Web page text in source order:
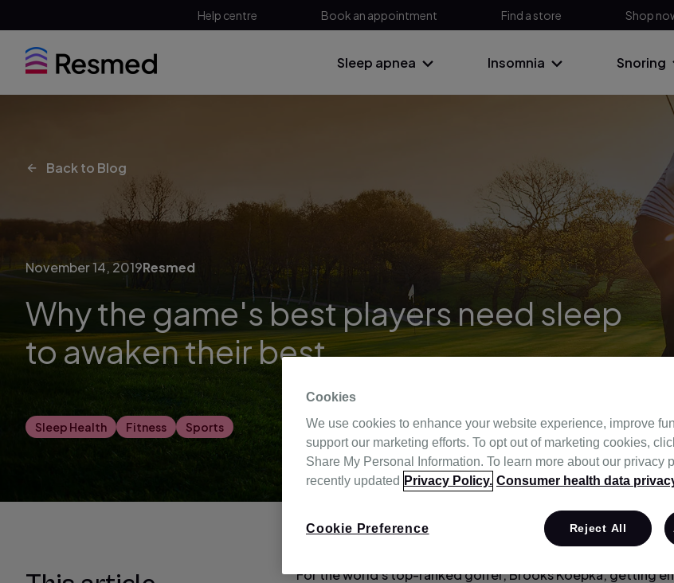
Help centre Book an appointment Find a store Shop
Sleep apnea Insomnia Snoring
Back to Blog
November 14, 2019Resmed
Why the game's best players need sleep
to awaken their best
Sleep Health Fitness Sports
For the world's top-ranked golfer, Brooks Koepka, getting
Cookies
We use cookies to enhance your website experience, improve
support our marketing efforts. To opt out of marketing cookies,
Share My Personal Information. To learn more about our privacy
recently updated Privacy Policy. Consumer health data
Cookie Preference Reject All